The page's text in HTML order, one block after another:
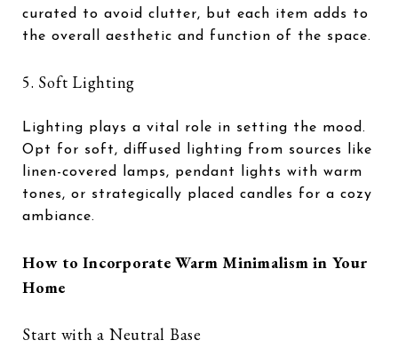
curated to avoid clutter, but each item adds to
the overall aesthetic and function of the space.
5. Soft Lighting
Lighting plays a vital role in setting the mood.
Opt for soft, diffused lighting from sources like
linen-covered lamps, pendant lights with warm
tones, or strategically placed candles for a cozy
ambiance.
How to Incorporate Warm Minimalism in Your
Home
Start with a Neutral Base